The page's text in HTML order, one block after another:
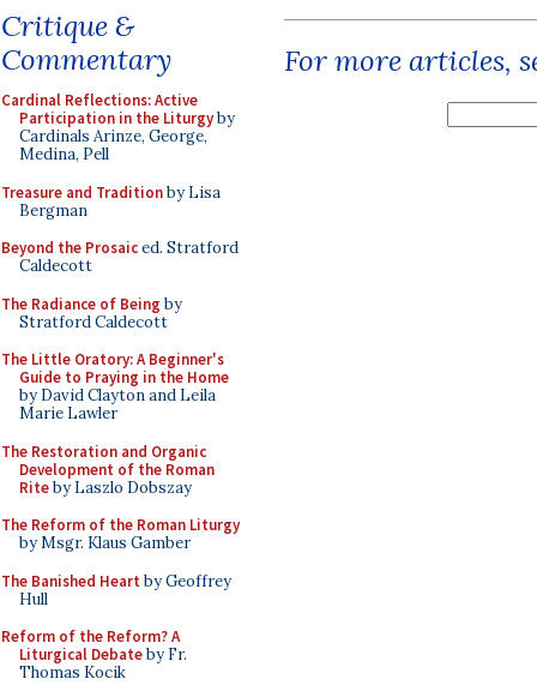
Critique &
Commentary
Cardinal Reflections: Active
Participation in the Liturgyby
Cardinals Arinze, George,
Medina, Pell
Treasure and Traditionby Lisa
Bergman
Beyond the Prosaiced. Stratford
Caldecott
The Radiance of Being by
Stratford Caldecott
The Little Oratory: A Beginner's
Guide to Praying in the Home
by David Clayton and Leila
Marie Lawler
The Restoration and Organic
Development of the Roman
Riteby Laszlo Dobszay
The Reform of the Roman Liturgy
by Msgr. Klaus Gamber
The Banished Heart by Geoffrey
Hull
Reform of the Reform? A
Liturgical Debateby Fr.
Thomas Kocik
For more articles,